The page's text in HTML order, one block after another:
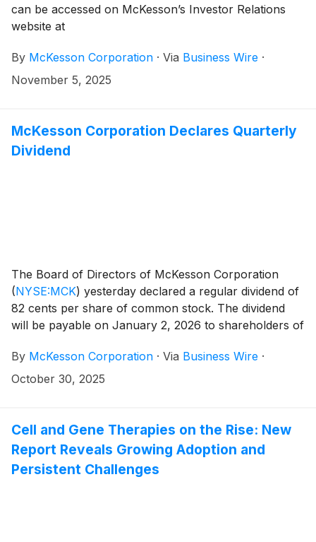
can be accessed on McKesson’s Investor Relations
website at
By McKesson Corporation · Via Business Wire ·
November 5, 2025
McKesson Corporation Declares Quarterly
Dividend
The Board of Directors of McKesson Corporation
(NYSE:MCK) yesterday declared a regular dividend of
82 cents per share of common stock. The dividend
will be payable on January 2, 2026 to shareholders of
By McKesson Corporation · Via Business Wire ·
October 30, 2025
Cell and Gene Therapies on the Rise: New
Report Reveals Growing Adoption and
Persistent Challenges